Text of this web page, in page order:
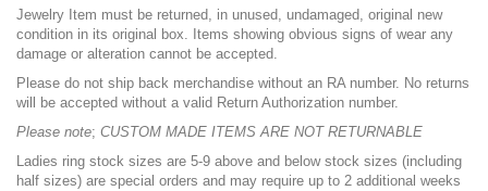
Jewelry Item must be returned, in unused, undamaged, original new
condition in its original box. Items showing obvious signs of wear any
damage or alteration cannot be accepted.
Please do not ship back merchandise without an RA number. No returns
will be accepted without a valid Return Authorization number.
Please note; CUSTOM MADE ITEMS ARE NOT RETURNABLE
Ladies ring stock sizes are 5-9 above and below stock sizes (including
half sizes) are special orders and may require up to 2 additional weeks